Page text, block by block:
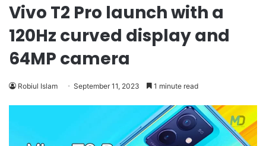
Vivo T2 Pro launch with a
120Hz curved display and
64MP camera
Robiul Islam September 11, 2023 1 minute read